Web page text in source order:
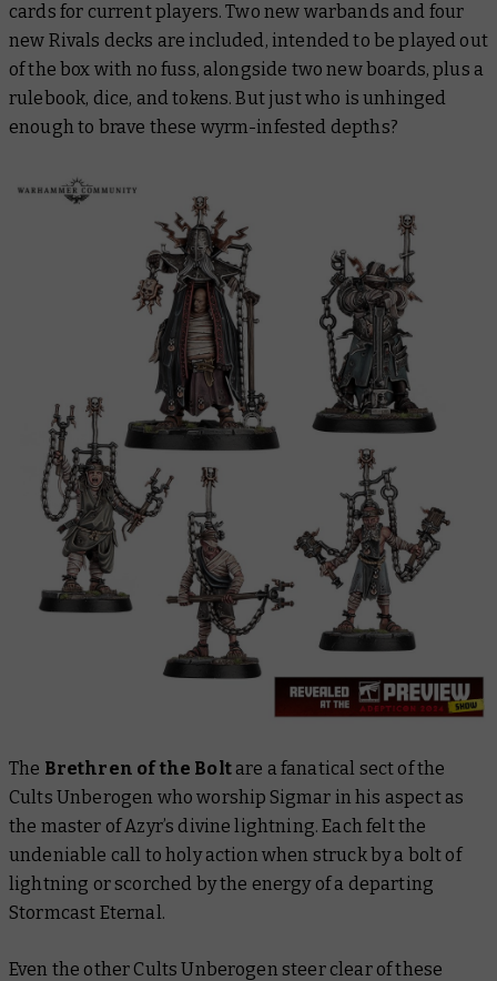
cards for current players. Two new warbands and four
new Rivals decks are included, intended to be played out
of the box with no fuss, alongside two new boards, plus a
rulebook, dice, and tokens. But just who is unhinged
enough to brave these wyrm-infested depths?
The Brethren of the Bolt are a fanatical sect of the
Cults Unberogen who worship Sigmar in his aspect as
the master of Azyr’s divine lightning. Each felt the
undeniable call to holy action when struck by a bolt of
lightning or scorched by the energy of a departing
Stormcast Eternal.
Even the other Cults Unberogen steer clear of these